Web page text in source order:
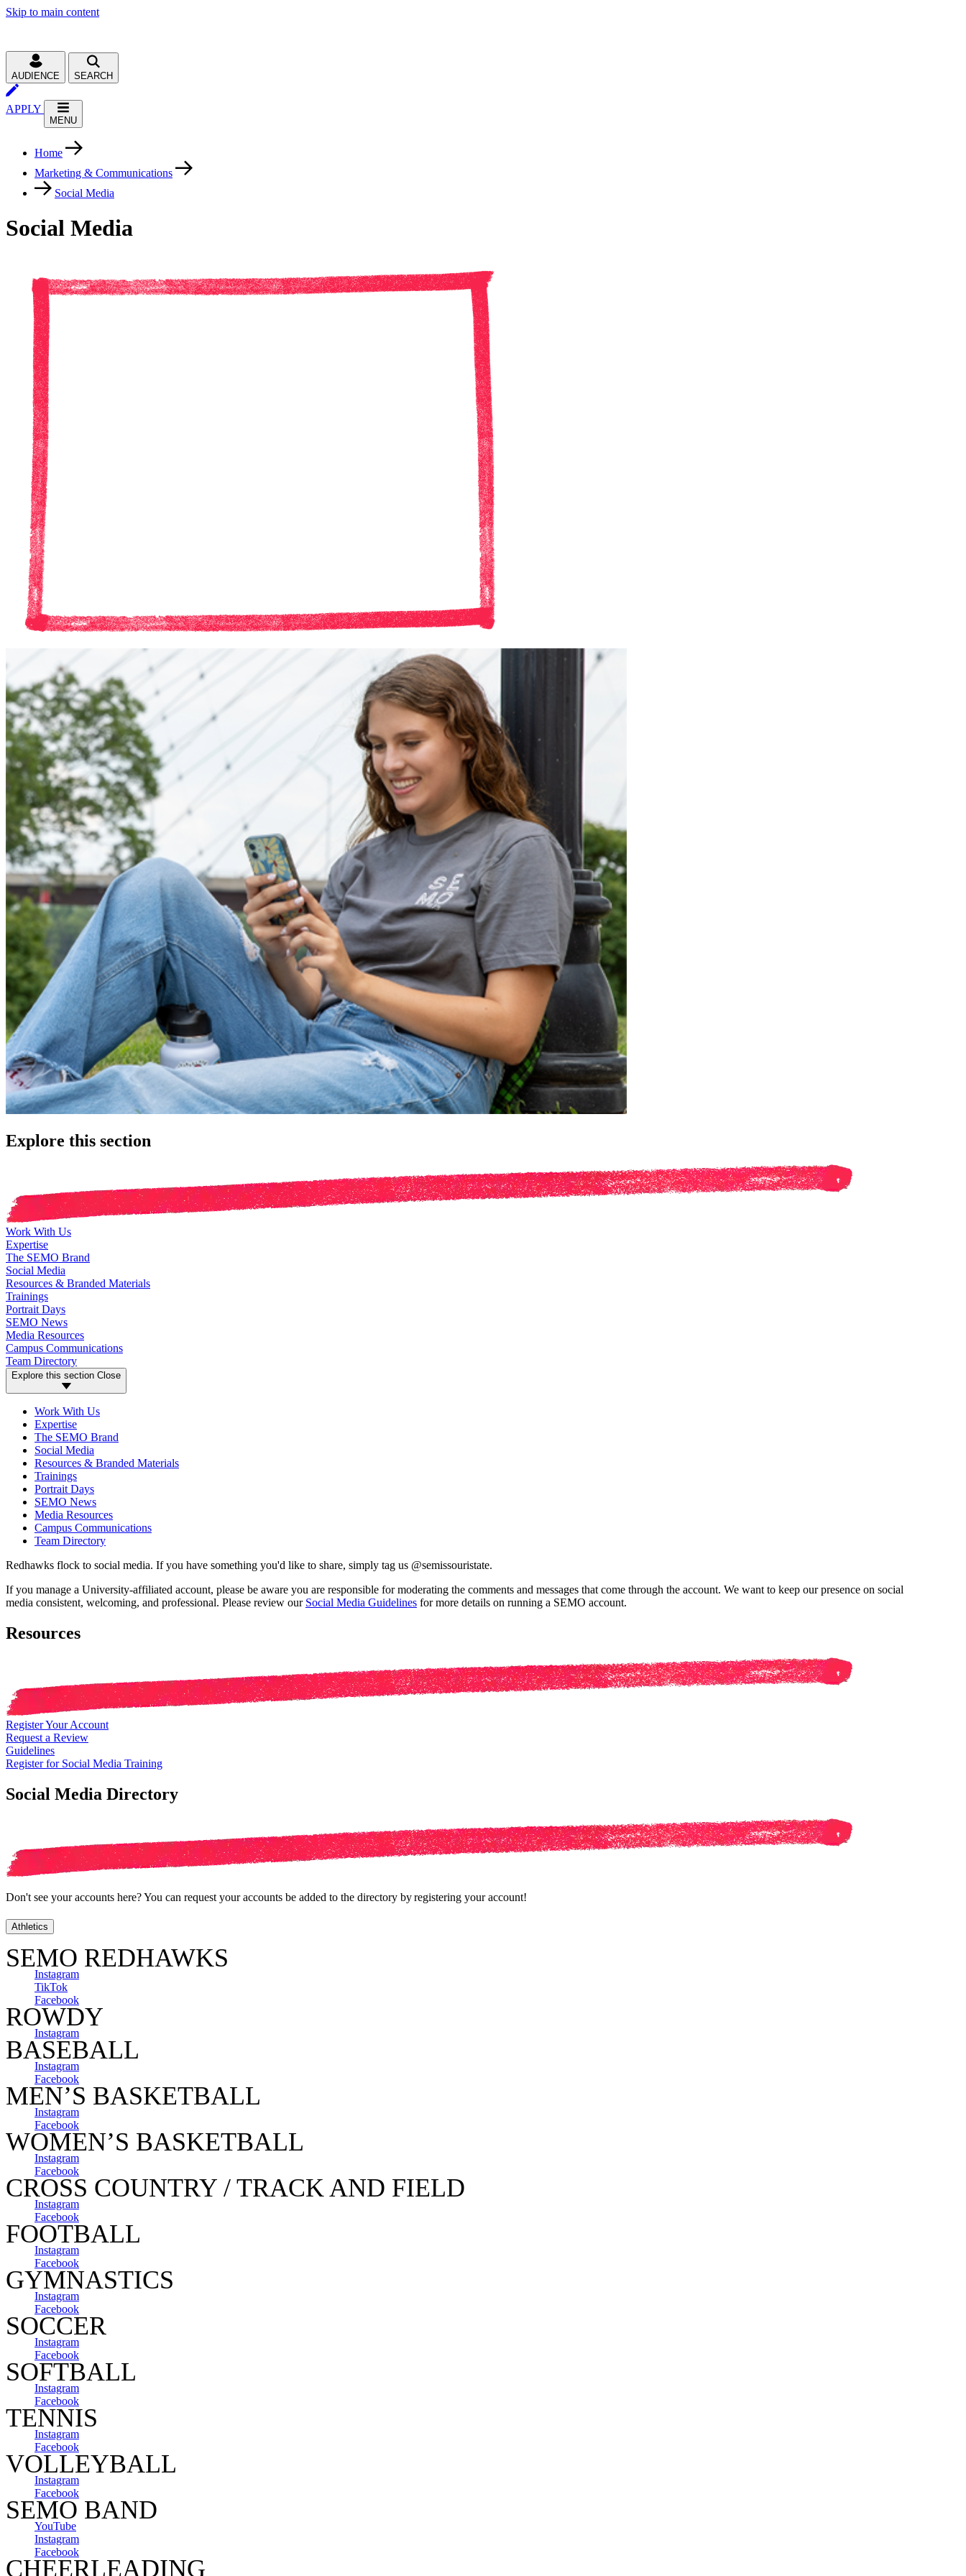
Skip to main content
AUDIENCE SEARCH
APPLY
MENU
Home
Marketing & Communications
Social Media
Social Media
Explore this section
Work With Us
Expertise
The SEMO Brand
Social Media
Resources & Branded Materials
Trainings
Portrait Days
SEMO News
Media Resources
Campus Communications
Team Directory
Explore this section Close
Work With Us
Expertise
The SEMO Brand
Social Media
Resources & Branded Materials
Trainings
Portrait Days
SEMO News
Media Resources
Campus Communications
Team Directory
Redhawks flock to social media. If you have something you'd like to share, simply tag us @semissouristate.
If you manage a University-affiliated account, please be aware you are responsible for moderating the comments and messages that come through the account. We want to keep our presence on social
media consistent, welcoming, and professional. Please review our Social Media Guidelines for more details on running a SEMO account.
Resources
Register Your Account
Request a Review
Guidelines
Register for Social Media Training
Social Media Directory
Don't see your accounts here? You can request your accounts be added to the directory by registering your account!
Athletics
SEMO REDHAWKS
Instagram
TikTok
Facebook
ROWDY
Instagram
BASEBALL
Instagram
Facebook
MEN’S BASKETBALL
Instagram
Facebook
WOMEN’S BASKETBALL
Instagram
Facebook
CROSS COUNTRY / TRACK AND FIELD
Instagram
Facebook
FOOTBALL
Instagram
Facebook
GYMNASTICS
Instagram
Facebook
SOCCER
Instagram
Facebook
SOFTBALL
Instagram
Facebook
TENNIS
Instagram
Facebook
VOLLEYBALL
Instagram
Facebook
SEMO BAND
YouTube
Instagram
Facebook
CHEERLEADING